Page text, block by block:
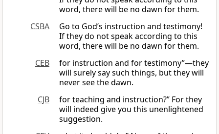
word, there will be no dawn for them.
CSBA
Go to God’s instruction and testimony!
If they do not speak according to this
word, there will be no dawn for them.
CEB
for instruction and for testimony”—they
will surely say such things, but they will
never see the dawn.
CJB
for teaching and instruction?” For they
will indeed give you this unenlightened
suggestion.